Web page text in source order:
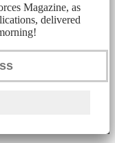
Magazine, as
delivered